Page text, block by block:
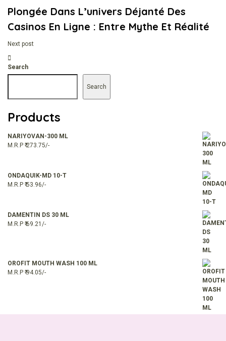
Plongée Dans L’univers Déjanté Des
Casinos En Ligne : Entre Mythe Et Réalité
Next post
Search
Search
Products
NARIYOVAN-300 ML
M.R.P ₹ 273.75/-
ONDAQUIK-MD 10-T
M.R.P ₹ 53.96/-
DAMENTIN DS 30 ML
M.R.P ₹ 69.21/-
OROFIT MOUTH WASH 100 ML
M.R.P ₹ 94.05/-